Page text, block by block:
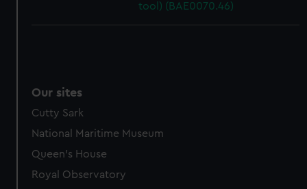
tool) (BAE0070.46)
Our sites
Cutty Sark
National Maritime Museum
Queen's House
Royal Observatory